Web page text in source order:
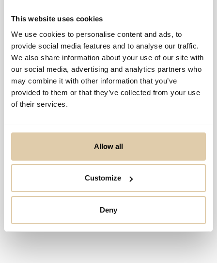
This website uses cookies
We use cookies to personalise content and ads, to
provide social media features and to analyse our traffic.
We also share information about your use of our site with
our social media, advertising and analytics partners who
may combine it with other information that you’ve
provided to them or that they’ve collected from your use
of their services.
Allow all
Customize
Deny
Ingen hits…